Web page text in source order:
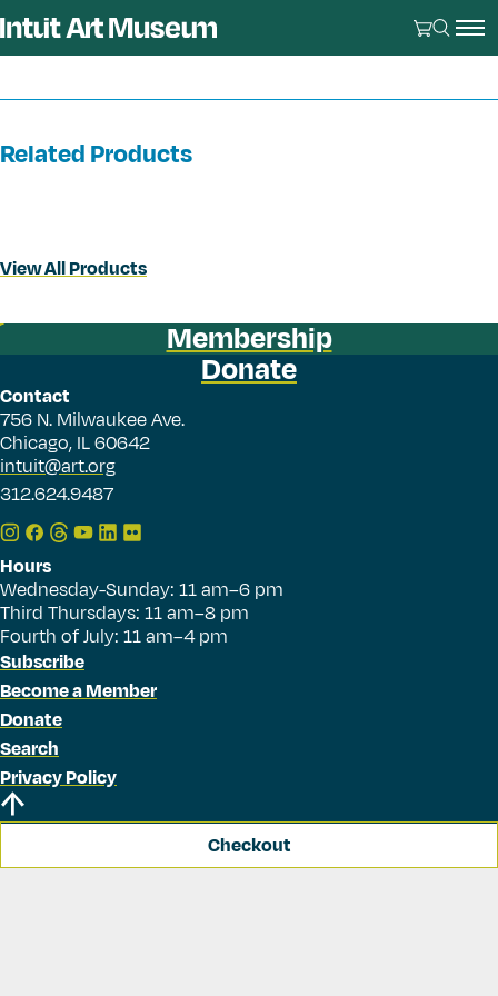
Related Products
View All Products
Membership
Donate
Contact
756 N. Milwaukee Ave.
Chicago, IL 60642
intuit@art.org
312.624.9487
Hours
Wednesday-Sunday: 11 am–6 pm
Third Thursdays: 11 am–8 pm
Fourth of July: 11 am–4 pm
Subscribe
Become a Member
Donate
Search
Privacy Policy
Checkout